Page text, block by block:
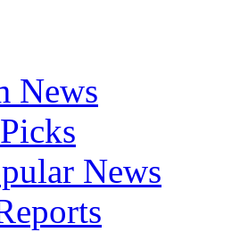
News
News